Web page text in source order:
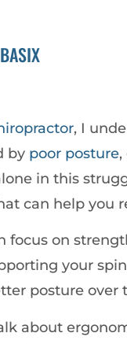
BASIX
, I
by poor posture
in this
can help you
focus on
your
posture over
about